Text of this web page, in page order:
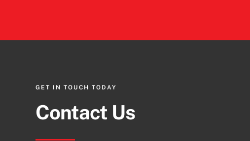
GET IN TOUCH TODAY
Contact Us